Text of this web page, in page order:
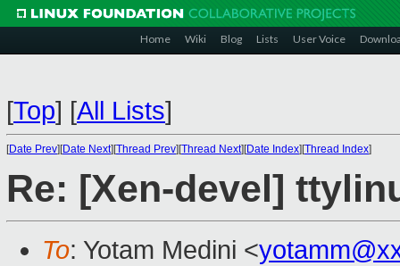
Home Wiki Blog Lists User Voice
[Top] [All Lists]
[Date Prev][Date Next][Thread Prev][Thread Next][Date Index][Thread Index]
Re: [Xen-devel]
To: Yotam Medini <